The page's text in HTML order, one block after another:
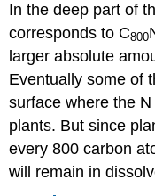
In the deep part of
corresponds to C800
larger absolute
Eventually some of
surface where the
plants. But since
every 800 carbon
will remain in